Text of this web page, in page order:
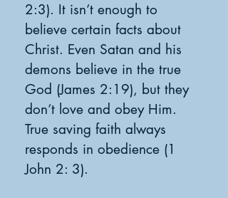
2:3). It isn’t enough to
believe certain facts about
Christ. Even Satan and his
demons believe in the true
God (James 2:19), but they
don’t love and obey Him.
True saving faith always
responds in obedience (1
John 2: 3).